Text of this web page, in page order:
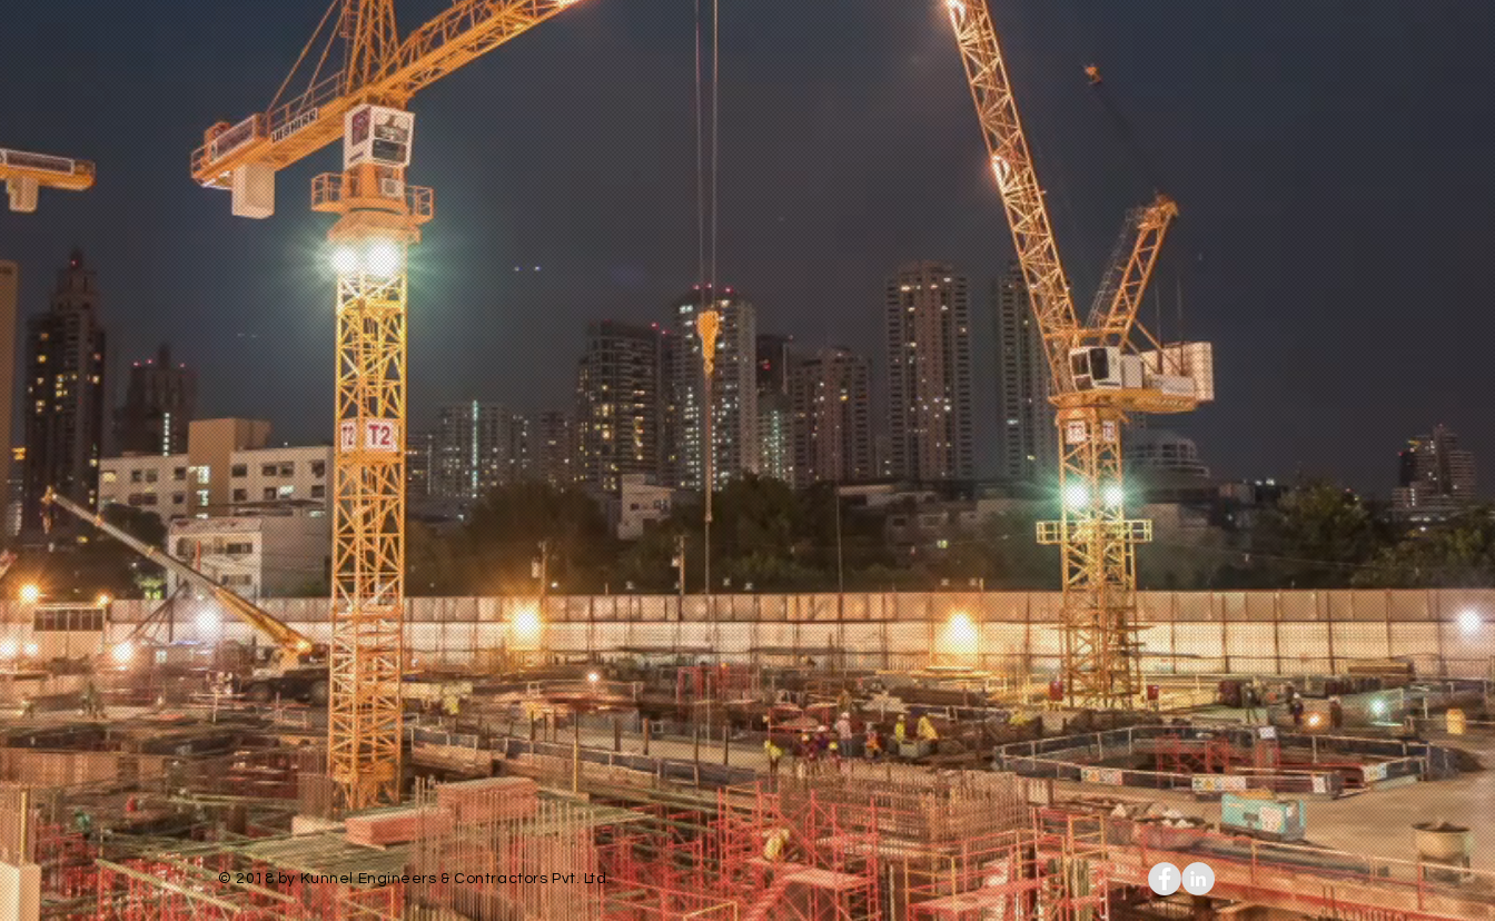
© 2018 by Kunnel Engineers & Contractors Pvt. Ltd.